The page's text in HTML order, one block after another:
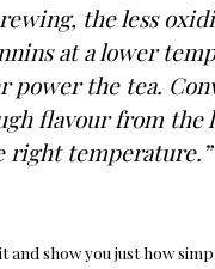
the less
at a lower
the tea.
flavour from the
right temperature.”
show you just how